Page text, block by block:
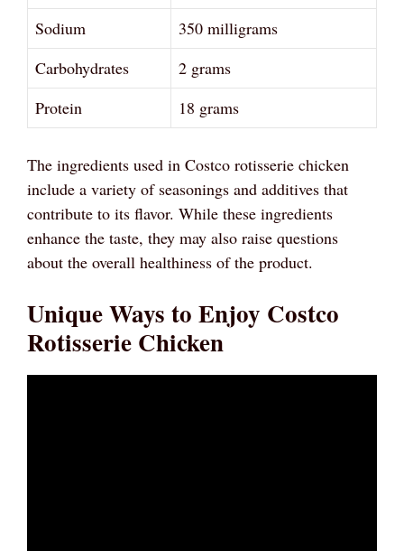
Sodium
350 milligrams
Carbohydrates
2 grams
Protein
18 grams
The ingredients used in Costco rotisserie chicken
include a variety of seasonings and additives that
contribute to its flavor. While these ingredients
enhance the taste, they may also raise questions
about the overall healthiness of the product.
Unique Ways to Enjoy Costco
Rotisserie Chicken